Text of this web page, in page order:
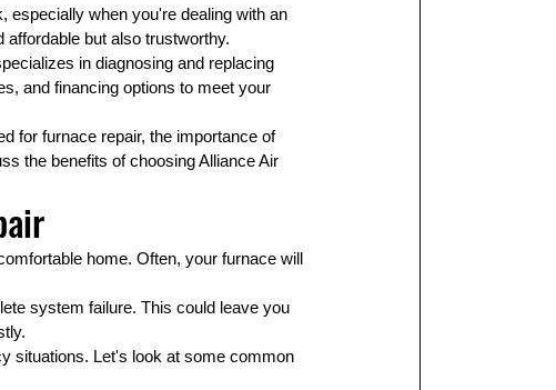
especially when you're dealing with an
but also trustworthy.
in diagnosing and replacing
and financing options to meet your
for furnace repair, the importance of
the benefits of choosing Alliance Air
home. Often, your furnace will
system failure. This could leave you
situations. Let's look at some common